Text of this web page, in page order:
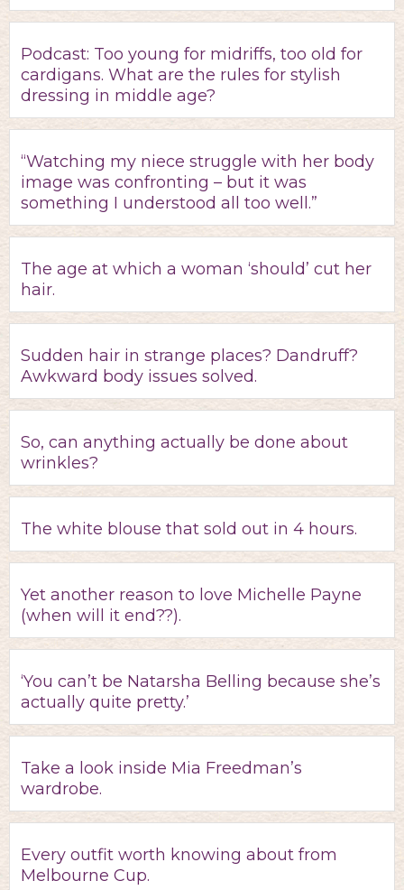
Podcast: Too young for midriffs, too old for
cardigans. What are the rules for stylish
dressing in middle age?
“Watching my niece struggle with her body
image was confronting – but it was
something I understood all too well.”
The age at which a woman ‘should’ cut her
hair.
Sudden hair in strange places? Dandruff?
Awkward body issues solved.
So, can anything actually be done about
wrinkles?
The white blouse that sold out in 4 hours.
Yet another reason to love Michelle Payne
(when will it end??).
‘You can’t be Natarsha Belling because she’s
actually quite pretty.’
Take a look inside Mia Freedman’s
wardrobe.
Every outfit worth knowing about from
Melbourne Cup.